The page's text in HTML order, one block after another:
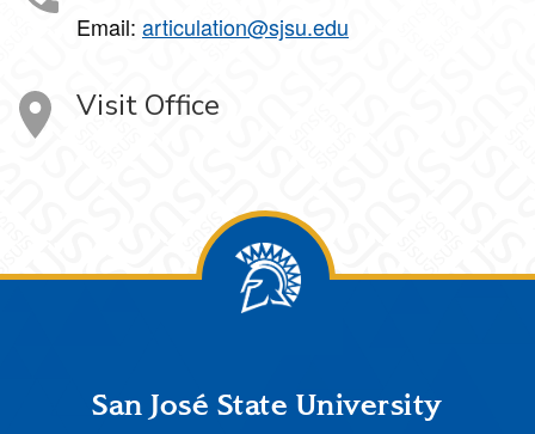
Email: articulation@sjsu.edu
Visit Office
FooterSan José State University